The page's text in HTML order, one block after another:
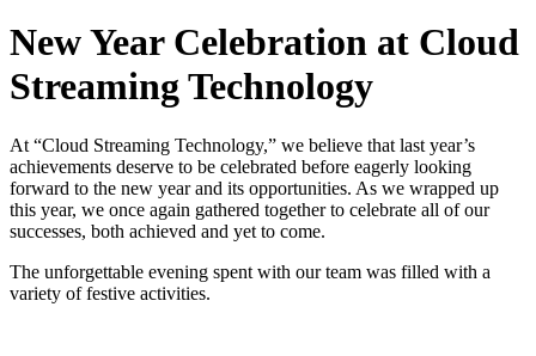
New Year Celebration at Cloud
Streaming Technology
At “Cloud Streaming Technology,” we believe that last year’s
achievements deserve to be celebrated before eagerly looking
forward to the new year and its opportunities. As we wrapped up
this year, we once again gathered together to celebrate all of our
successes, both achieved and yet to come.
The unforgettable evening spent with our team was filled with a
variety of festive activities.